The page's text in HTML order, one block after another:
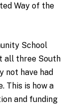
Way of the
School
all three South
not have had
This is how a
and funding